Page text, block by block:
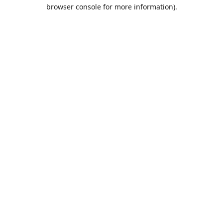
browser console for more information).